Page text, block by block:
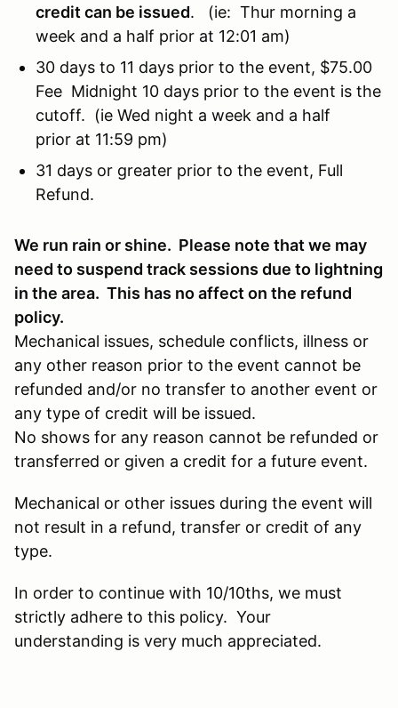
credit can be issued. (ie: Thur morning a
week and a half prior at 12:01 am)
30 days to 11 days prior to the event, $75.00
Fee Midnight 10 days prior to the event is the
cutoff. (ie Wed night a week and a half
prior at 11:59 pm)
31 days or greater prior to the event, Full
Refund.
We run rain or shine. Please note that we may
need to suspend track sessions due to lightning
in the area. This has no affect on the refund
policy.
Mechanical issues, schedule conflicts, illness or
any other reason prior to the event cannot be
refunded and/or no transfer to another event or
any type of credit will be issued.
No shows for any reason cannot be refunded or
transferred or given a credit for a future event.
Mechanical or other issues during the event will
not result in a refund, transfer or credit of any
type.
In order to continue with 10/10ths, we must
strictly adhere to this policy. Your
understanding is very much appreciated.